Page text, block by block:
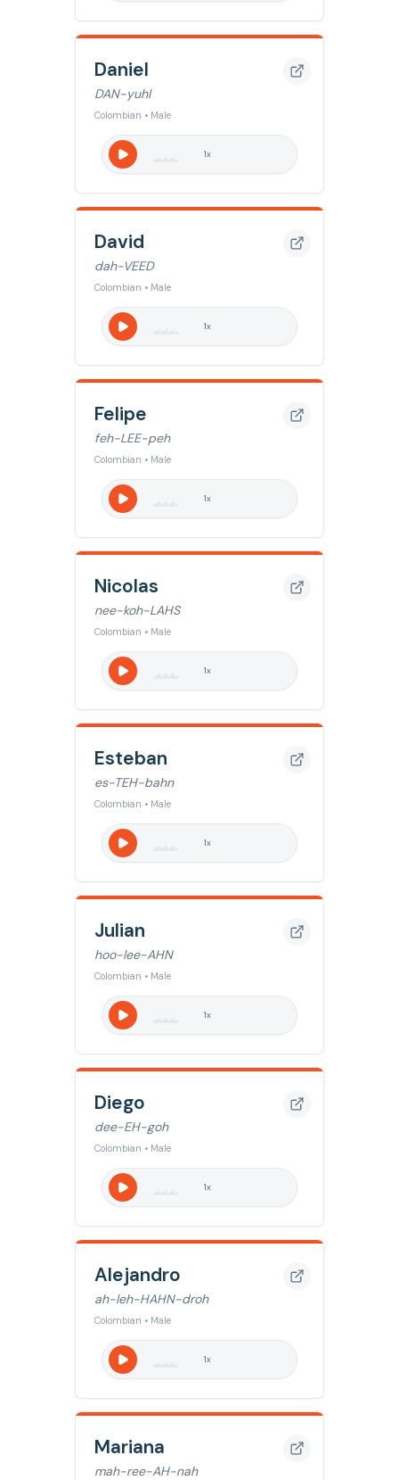
Daniel
DAN-yuhl
Colombian • Male
1x
David
dah-VEED
Colombian • Male
1x
Felipe
feh-LEE-peh
Colombian • Male
1x
Nicolas
nee-koh-LAHS
Colombian • Male
1x
Esteban
es-TEH-bahn
Colombian • Male
1x
Julian
hoo-lee-AHN
Colombian • Male
1x
Diego
dee-EH-goh
Colombian • Male
1x
Alejandro
ah-leh-HAHN-droh
Colombian • Male
1x
Mariana
mah-ree-AH-nah